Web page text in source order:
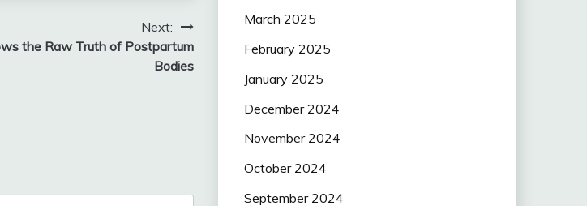
Next:
the Raw Truth of Postpartum
Bodies
March 2025
February 2025
January 2025
December 2024
November 2024
October 2024
September 2024